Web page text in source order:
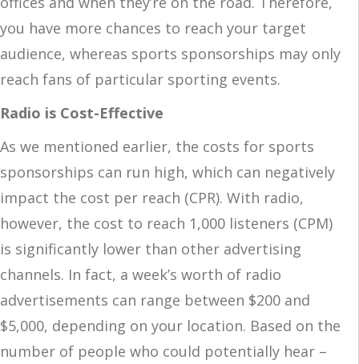
you have more chances to reach your target
audience, whereas sports sponsorships may only
reach fans of particular sporting events.
Radio is Cost-Effective
As we mentioned earlier, the costs for sports
sponsorships can run high, which can negatively
impact the cost per reach (CPR). With radio,
however, the cost to reach 1,000 listeners (CPM)
is significantly lower than other advertising
channels. In fact, a week’s worth of radio
advertisements can range between $200 and
$5,000, depending on your location. Based on the
number of people who could potentially hear –